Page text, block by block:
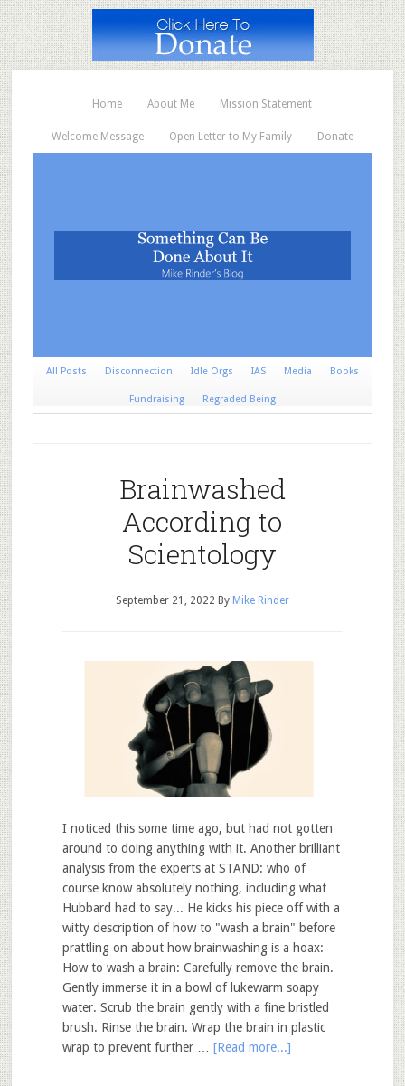
Home About Me Mission Statement
Welcome Message Open Letter to My Family Donate
All Posts Disconnection Idle Orgs IAS Media Books
Fundraising Regraded Being
Brainwashed
According to
Scientology
September 21, 2022 By Mike Rinder
I noticed this some time ago, but had not gotten
around to doing anything with it. Another brilliant
analysis from the experts at STAND: who of
course know absolutely nothing, including what
Hubbard had to say... He kicks his piece off with a
witty description of how to "wash a brain" before
prattling on about how brainwashing is a hoax:
How to wash a brain: Carefully remove the brain.
Gently immerse it in a bowl of lukewarm soapy
water. Scrub the brain gently with a fine bristled
brush. Rinse the brain. Wrap the brain in plastic
wrap to prevent further … [Read more...]